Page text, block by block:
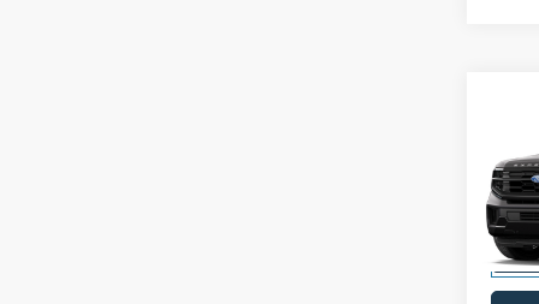
VIN:
Stock:
In